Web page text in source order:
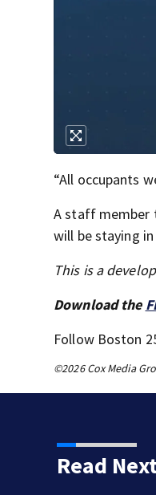
“All occupants
A staff member
will be staying
This is a
Download the
Follow Boston
©2026 Cox Media
Read